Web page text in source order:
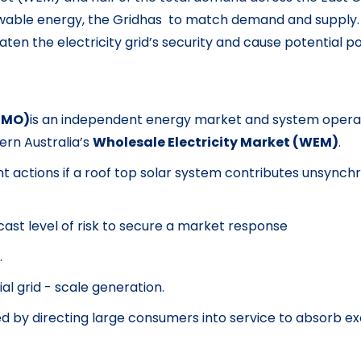
energy, the Gridhas to match demand and
the electricity grid’s security and cause potential
is an independent energy market and system
Australia’sWholesale Electricity Market (WEM).
actions if a roof top solar system contributes
level of risk to secure a market response
grid - scale generation.
by directing large consumers into service to absorb